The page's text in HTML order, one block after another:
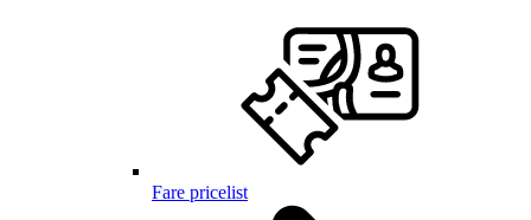
Fare pricelist